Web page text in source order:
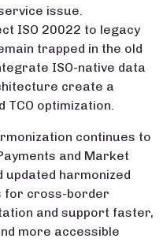
issue.
ISO 20022 to legacy
trapped in the old
ISO-native data
create a
optimization.
continues to
and Market
harmonized
for cross-border
and support faster,
more accessible